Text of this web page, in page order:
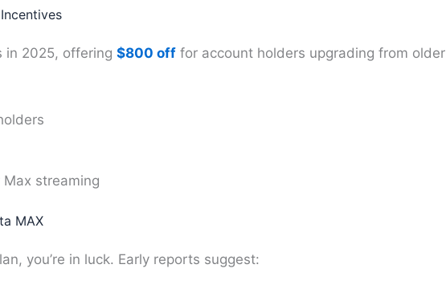
in 2025, offering $800 off for account holders upgrading from older
streaming
MAX
you’re in luck. Early reports suggest: